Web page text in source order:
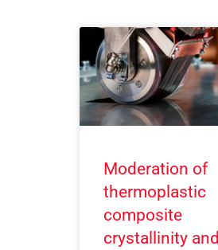
Moderation of
thermoplastic
composite
crystallinity and